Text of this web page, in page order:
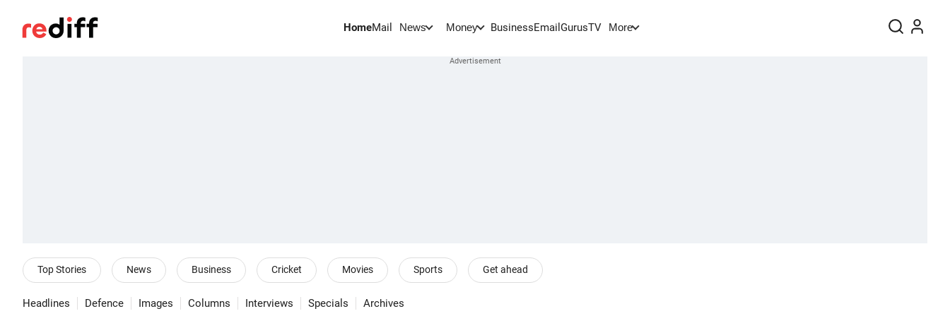
HomeMail News Money BusinessEmail GurusTV More
Top Stories News Business Cricket Movies Sports Get ahead
Headlines Defence Images Columns Interviews Specials Archives